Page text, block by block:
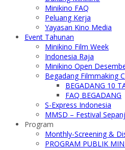
Minikino FAQ
Peluang Kerja
Yayasan Kino Media
Event Tahunan
Minikino Film Week
Indonesia Raja
Minikino Open
Begadang Filmmaking
BEGADANG 10
FAQ BEGADANG
S-Express Indonesia
MMSD – Festival
Program
Monthly-Screening &
PROGRAM PUBLIK